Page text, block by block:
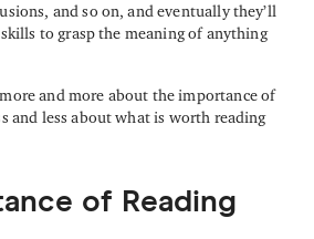
and so on, and eventually they’ll
to grasp the meaning of anything
and more about the importance of
and less about what is worth reading
of Reading